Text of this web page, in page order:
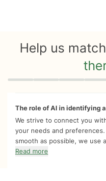
Help us
Quiz progress 0 of 8
The role of AI in identifying
We strive to connect you
your needs and
smooth as possible, we use
Read more